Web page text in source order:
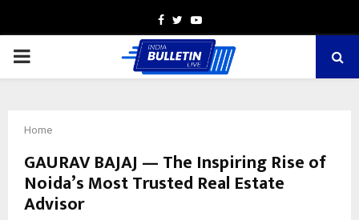
Facebook
TwitterYoutube
PRIMARY
Home
GAURAV BAJAJ — The Inspiring Rise of
Noida’s Most Trusted Real Estate
Advisor